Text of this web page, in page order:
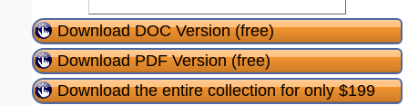
Download DOC Version (free)
Download PDF Version (free)
Download the entire collection for only $199